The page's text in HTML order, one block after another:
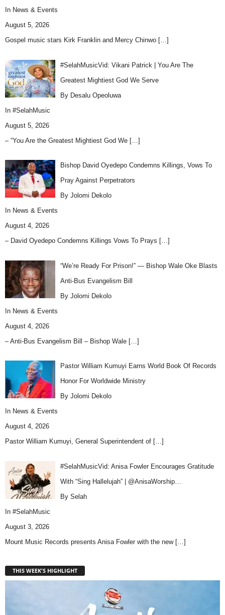
In News & Events
August 5, 2026
Gospel music stars Kirk Franklin and Mercy Chinwo […]
#SelahMusicVid: Vikani Patrick | You Are The
Greatest Mightiest God We Serve
By Desalu Opeoluwa
In #SelahMusic
August 5, 2026
– “You Are the Greatest Mightiest God We […]
Bishop David Oyedepo Condemns Killings, Vows To
Pray Against Perpetrators
By Jolomi Dekolo
In News & Events
August 4, 2026
– David Oyedepo Condemns Killings Vows To Prays […]
“We’re Ready For Prison!” — Bishop Wale Oke Blasts
Anti-Bus Evangelism Bill
By Jolomi Dekolo
In News & Events
August 4, 2026
– Anti-Bus Evangelism Bill – Bishop Wale […]
Pastor William Kumuyi Earns World Book Of Records
Honor For Worldwide Ministry
By Jolomi Dekolo
In News & Events
August 4, 2026
Pastor William Kumuyi, General Superintendent of […]
#SelahMusicVid: Anisa Fowler Encourages Gratitude
With “Sing Hallelujah” | @AnisaWorship…
By Selah
In #SelahMusic
August 3, 2026
Mount Music Records presents Anisa Fowler with the new […]
THIS WEEK'S HIGHLIGHT